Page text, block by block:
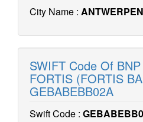
City Name : ANTWERPEN
SWIFT Code Of
FORTIS (FORTIS
GEBABEBB02A
Swift Code :